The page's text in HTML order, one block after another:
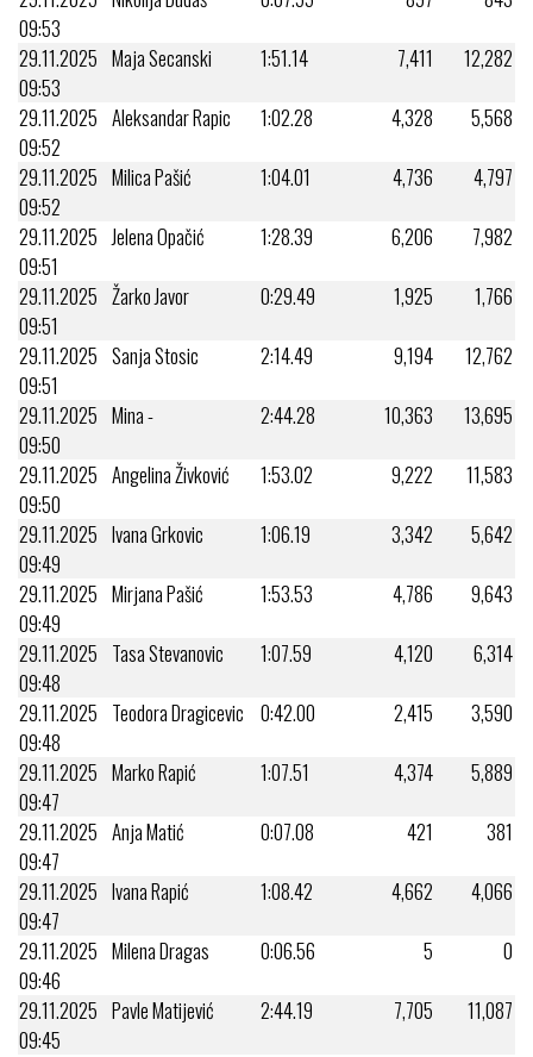
09:53
29.11.2025
09:53
Maja Secanski 1:51.14 7,411
12,282
29.11.2025
09:52
Aleksandar Rapic 1:02.28 4,328
5,568
29.11.2025
09:52
Milica Pašić 1:04.01 4,736
4,797
29.11.2025
09:51
Jelena Opačić 1:28.39 6,206
7,982
29.11.2025
09:51
Žarko Javor 0:29.49 1,925
1,766
29.11.2025
09:51
Sanja Stosic 2:14.49 9,194
12,762
29.11.2025
09:50
Mina - 2:44.28 10,363
13,695
29.11.2025
09:50
Angelina Živković 1:53.02 9,222
11,583
29.11.2025
09:49
Ivana Grkovic 1:06.19 3,342
5,642
29.11.2025
09:49
Mirjana Pašić 1:53.53 4,786
9,643
29.11.2025
09:48
Tasa Stevanovic 1:07.59 4,120
6,314
29.11.2025
09:48
Teodora Dragicevic 0:42.00 2,415
3,590
29.11.2025
09:47
Marko Rapić 1:07.51 4,374
5,889
29.11.2025
09:47
Anja Matić 0:07.08 421
381
29.11.2025
09:47
Ivana Rapić 1:08.42 4,662
4,066
29.11.2025
09:46
Milena Dragas 0:06.56 5
0
29.11.2025
09:45
Pavle Matijević 2:44.19 7,705
11,087